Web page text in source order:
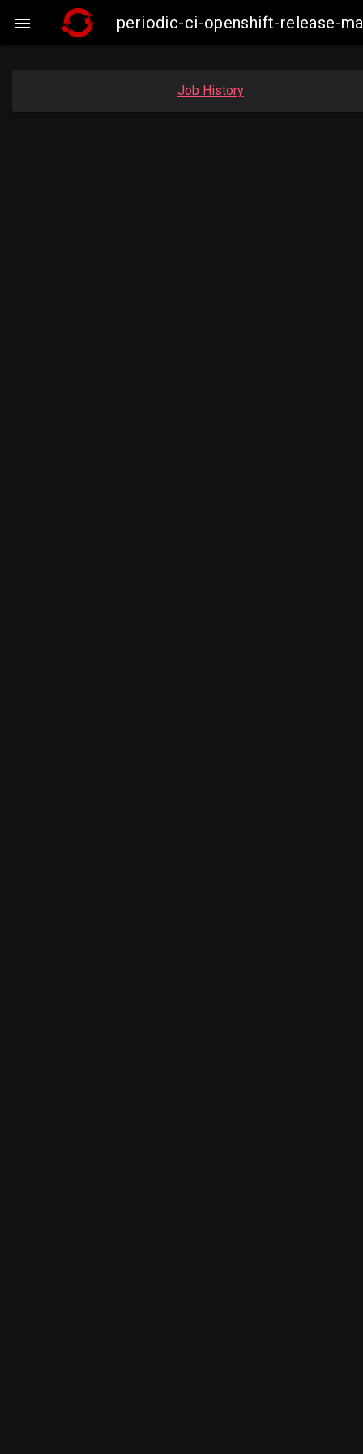
 periodic-ci-openshift-release-
Job History